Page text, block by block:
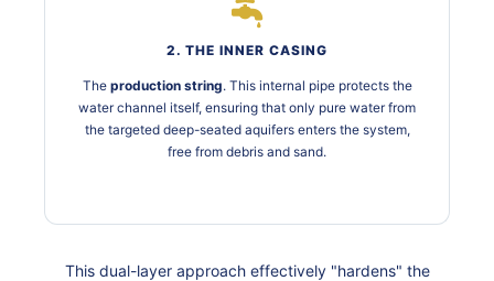
2. THE INNER CASING
The production string. This internal pipe protects the
water channel itself, ensuring that only pure water from
the targeted deep-seated aquifers enters the system,
free from debris and sand.
This dual-layer approach effectively "hardens" the